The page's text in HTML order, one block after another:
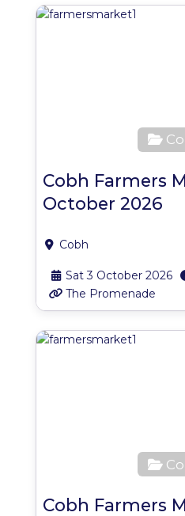
Cobh Farmers
October 2026
Cobh
Sat 3 October 2026
The Promenade
Cobh Farmers